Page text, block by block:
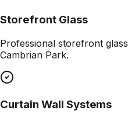
Storefront Glass
Professional storefront glass
Cambrian Park.
Curtain Wall Systems